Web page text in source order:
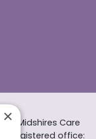
of Midshires Care
Registered office:
×